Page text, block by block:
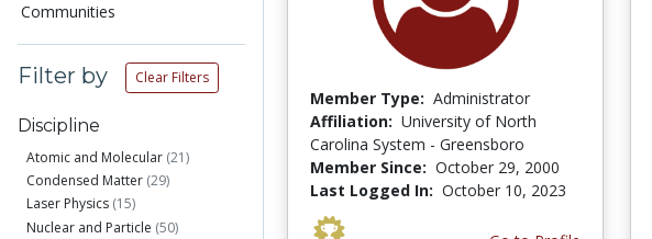
Communities
Filter by Clear Filters
Discipline
Atomic and Molecular (21)
Condensed Matter (29)
Laser Physics (15)
Nuclear and Particle (50)
Member Type: Administrator
Affiliation: University of North
Carolina System - Greensboro
Member Since: October 29, 2000
Last Logged In: October 10, 2023